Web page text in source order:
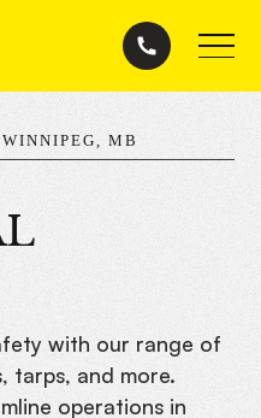
MB
with our range of
tarps, and more.
operations in